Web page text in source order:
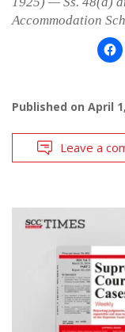
Accommodation
Published on April
Leave a